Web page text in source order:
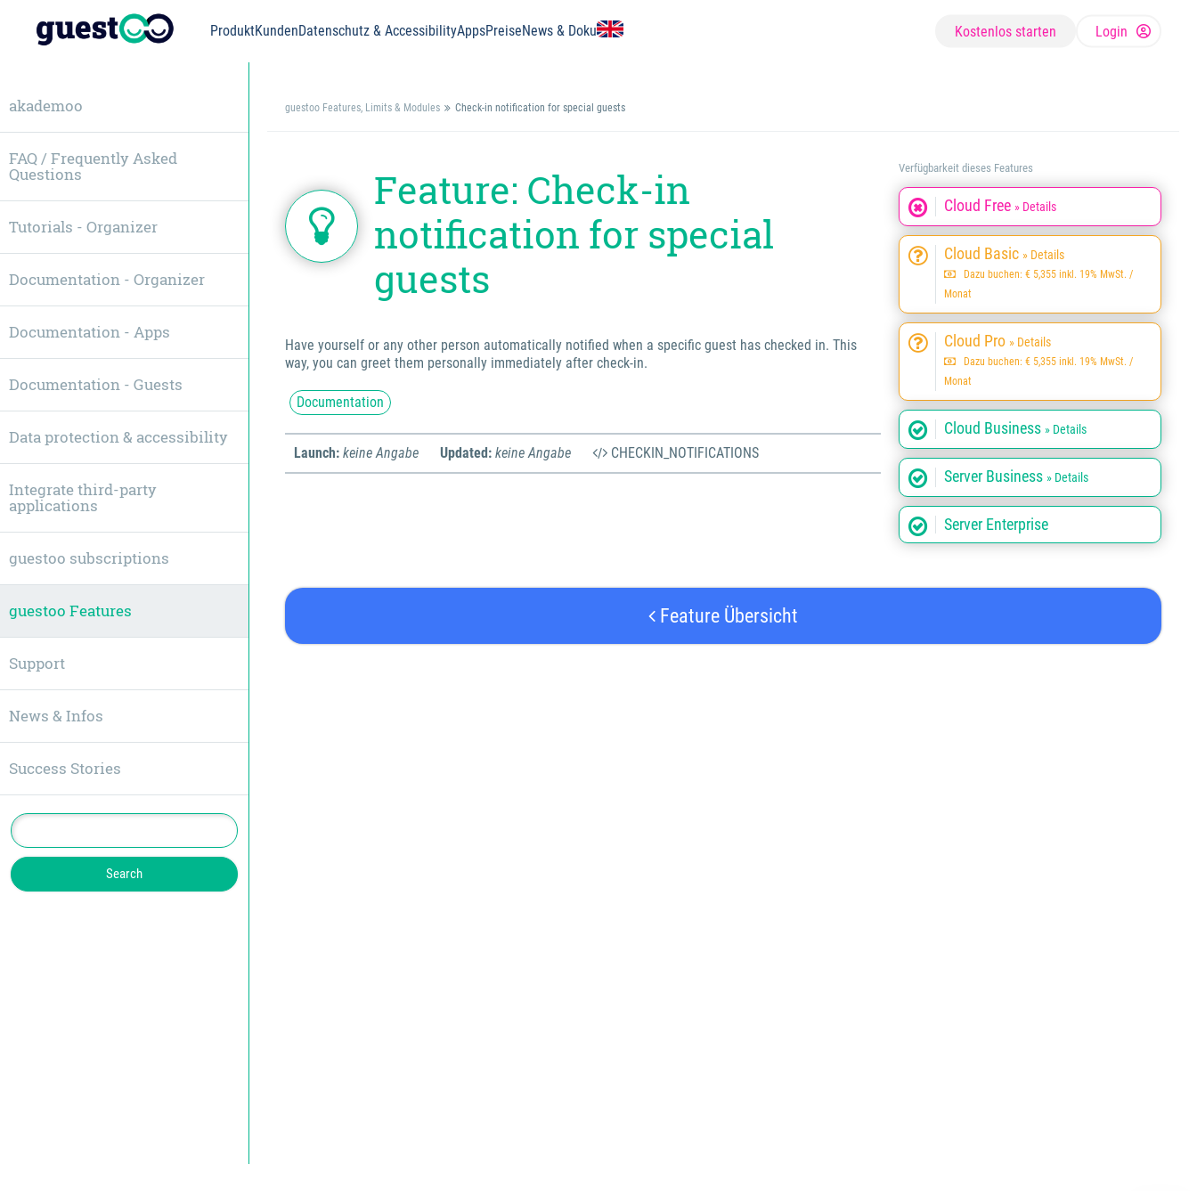
ProduktKundenDatenschutz & AccessibilityAppsPreiseNews & Doku Kostenlos starten Login
guestoo Features, Limits & Modules Check-in notification for special guests
Feature: Check-in
notification for special
guests
Have yourself or any other person automatically notified when a specific guest has checked in. This
way, you can greet them personally immediately after check-in.
Documentation
Launch: keine Angabe Updated: keine Angabe CHECKIN_NOTIFICATIONS
Verfügbarkeit dieses Features
Cloud Free » Details
Cloud Basic » Details
Dazu buchen: € 5,355 inkl. 19% MwSt. /
Monat
Cloud Pro » Details
Dazu buchen: € 5,355 inkl. 19% MwSt. /
Monat
Cloud Business » Details
Server Business » Details
Server Enterprise
Feature Übersicht
akademoo
FAQ / Frequently Asked
Questions
Tutorials - Organizer
Documentation - Organizer
Documentation - Apps
Documentation - Guests
Data protection & accessibility
Integrate third-party
applications
guestoo subscriptions
guestoo Features
Support
News & Infos
Success Stories